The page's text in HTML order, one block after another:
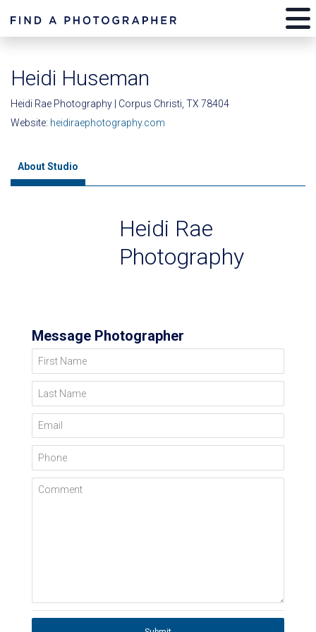
Heidi Huseman
Heidi Rae Photography | Corpus Christi, TX 78404
Website: heidiraephotography.com
About Studio
Heidi Rae
Photography
Message Photographer
First Name
Last Name
Email
Phone
Comment